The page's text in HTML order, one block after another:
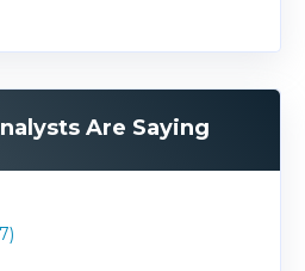
Are Saying